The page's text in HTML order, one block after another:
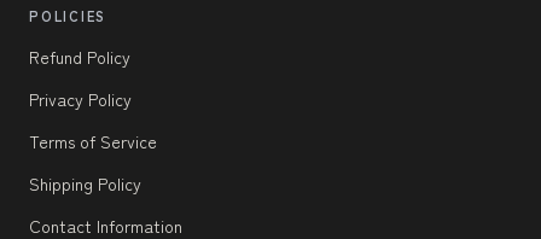
POLICIES
Refund Policy
Privacy Policy
Terms of Service
Shipping Policy
Contact Information